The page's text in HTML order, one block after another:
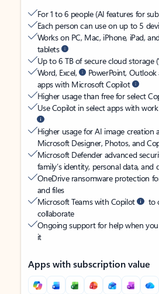
For 1 to 6 people (AI features for
Each person can use on up to 5
Works on PC, Mac, iPhone, iPad,
tablets
Up to 6 TB of secure cloud storage
Word, Excel,
PowerPoint,
apps with Microsoft Copilot
Higher usage than free for select
Use Copilot in select apps with
Higher usage for AI image creation
Microsoft Designer, Photos, and
Microsoft Defender advanced
family’s identity, personal data, and
OneDrive ransomware protection
and files
Microsoft Teams with Copilot
to
collaborate
Ongoing support for help when
it
Apps with subscription value